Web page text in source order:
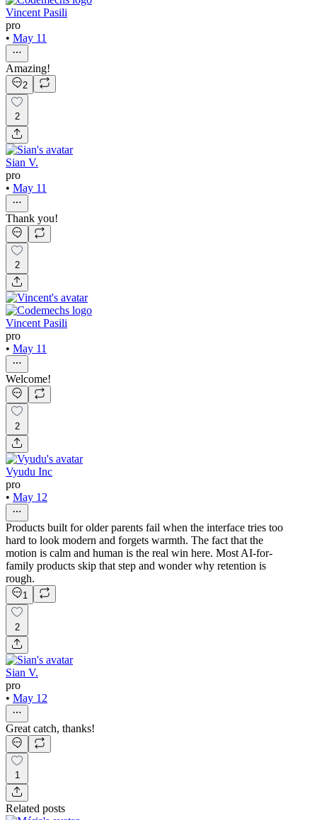
Vincent Pasili
pro
• May 11
Amazing!
2
2
Sian V.
pro
• May 11
Thank you!
2
Vincent Pasili
pro
• May 11
Welcome!
2
Vyudu Inc
pro
• May 12
Products built for older parents fail when the interface tries too
hard to look modern and forgets warmth. The fact that the
motion is calm and human is the real win here. Most AI-for-
family products skip that step and wonder why retention is
rough.
1
2
Sian V.
pro
• May 12
Great catch, thanks!
1
Related posts